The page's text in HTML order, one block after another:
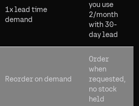
1x lead time
demand
you use
2/month
with 30-
day lead
Reorder on demand
Order
when
requested,
no stock
held